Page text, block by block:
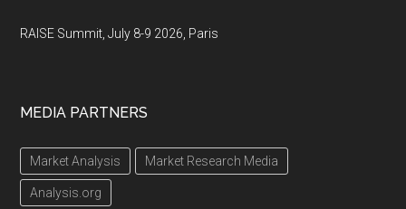
RAISE Summit, July 8-9 2026, Paris
MEDIA PARTNERS
Market Analysis Market Research Media
Analysis.org